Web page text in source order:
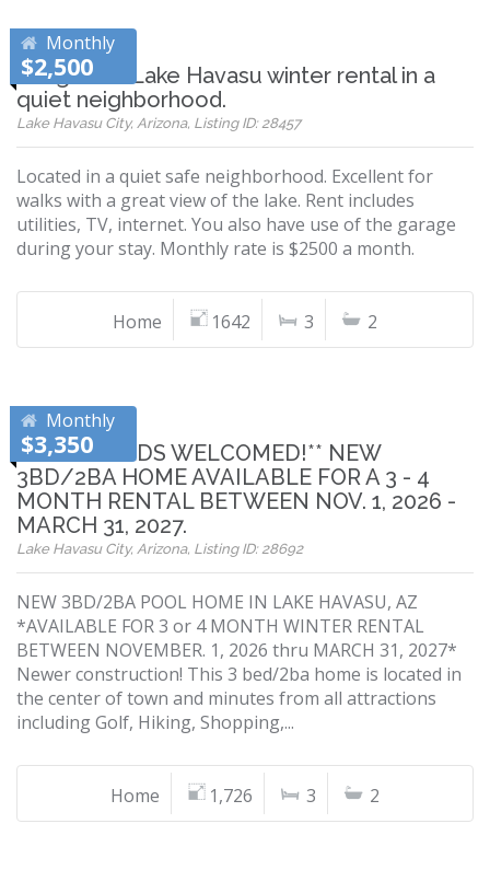
Monthly
$2,500
Long term Lake Havasu winter rental in a
quiet neighborhood.
Lake Havasu City, Arizona, Listing ID: 28457
Located in a quiet safe neighborhood. Excellent for
walks with a great view of the lake. Rent includes
utilities, TV, internet. You also have use of the garage
during your stay. Monthly rate is $2500 a month.
Home 1642 3 2
Monthly
$3,350
**SNOWBIRDS WELCOMED!** NEW
3BD/2BA HOME AVAILABLE FOR A 3 - 4
MONTH RENTAL BETWEEN NOV. 1, 2026 -
MARCH 31, 2027.
Lake Havasu City, Arizona, Listing ID: 28692
NEW 3BD/2BA POOL HOME IN LAKE HAVASU, AZ
*AVAILABLE FOR 3 or 4 MONTH WINTER RENTAL
BETWEEN NOVEMBER. 1, 2026 thru MARCH 31, 2027*
Newer construction! This 3 bed/2ba home is located in
the center of town and minutes from all attractions
including Golf, Hiking, Shopping,...
Home 1,726 3 2